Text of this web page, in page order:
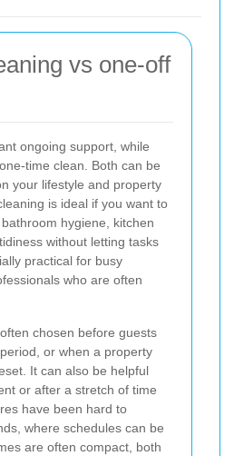
vs one-off
ongoing support, while
time clean. Both can be
your lifestyle and property
is ideal if you want to
hygiene, kitchen
without letting tasks
practical for busy
who are often
chosen before guests
or when a property
It can also be helpful
or after a stretch of time
have been hard to
where schedules can be
are often compact, both